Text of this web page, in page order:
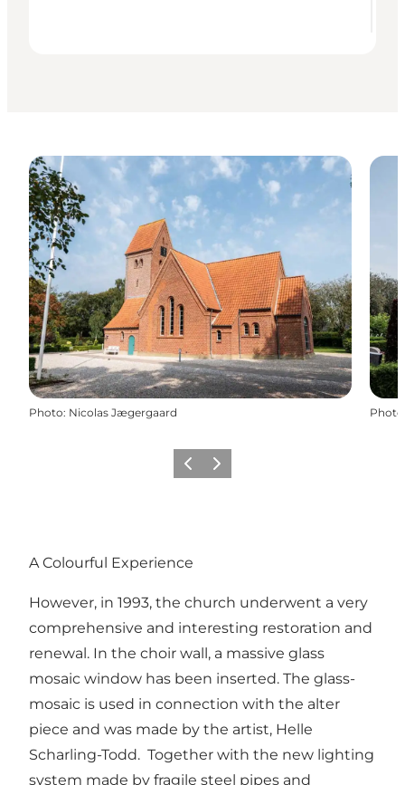
Photo: Nicolas Jægergaard Photo
Previous slide
Next slide
A Colourful Experience
However, in 1993, the church underwent a very
comprehensive and interesting restoration and
renewal. In the choir wall, a massive glass
mosaic window has been inserted. The glass-
mosaic is used in connection with the alter
piece and was made by the artist, Helle
Scharling-Todd. Together with the new lighting
system made by fragile steel pipes and